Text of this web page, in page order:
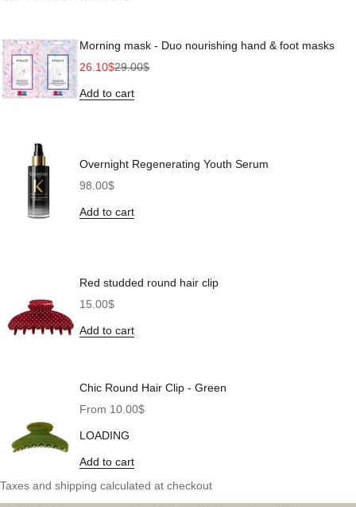
Morning mask - Duo nourishing hand & foot masks
Sale price
26.10$Regular price
29.00$
Add to cart
Overnight Regenerating Youth Serum
Sale price
98.00$
Add to cart
Red studded round hair clip
Sale price
15.00$
Add to cart
Chic Round Hair Clip - Green
Sale price
From 10.00$
LOADING
Add to cart
Taxes and shipping calculated at checkout